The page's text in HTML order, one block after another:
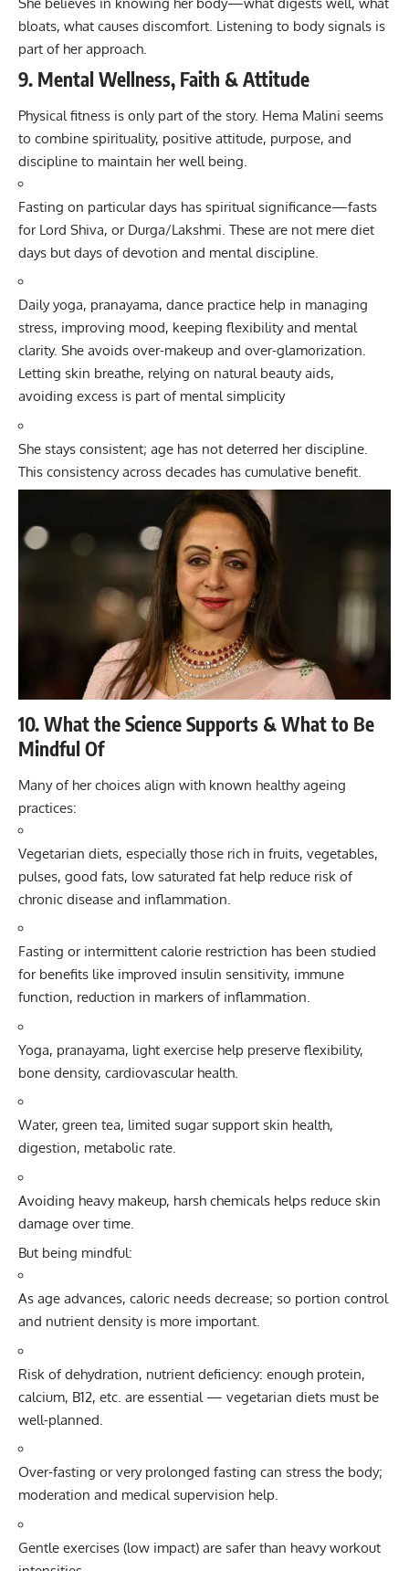
bloats, what causes discomfort. Listening to body signals is
part of her approach.
9. Mental Wellness, Faith & Attitude
Physical fitness is only part of the story. Hema Malini seems
to combine spirituality, positive attitude, purpose, and
discipline to maintain her well being.
Fasting on particular days has spiritual significance—fasts
for Lord Shiva, or Durga/Lakshmi. These are not mere diet
days but days of devotion and mental discipline.
Daily yoga, pranayama, dance practice help in managing
stress, improving mood, keeping flexibility and mental
clarity. She avoids over-makeup and over-glamorization.
Letting skin breathe, relying on natural beauty aids,
avoiding excess is part of mental simplicity
She stays consistent; age has not deterred her discipline.
This consistency across decades has cumulative benefit.
10. What the Science Supports & What to Be
Mindful Of
Many of her choices align with known healthy ageing
practices:
Vegetarian diets, especially those rich in fruits, vegetables,
pulses, good fats, low saturated fat help reduce risk of
chronic disease and inflammation.
Fasting or intermittent calorie restriction has been studied
for benefits like improved insulin sensitivity, immune
function, reduction in markers of inflammation.
Yoga, pranayama, light exercise help preserve flexibility,
bone density, cardiovascular health.
Water, green tea, limited sugar support skin health,
digestion, metabolic rate.
Avoiding heavy makeup, harsh chemicals helps reduce skin
damage over time.
But being mindful:
As age advances, caloric needs decrease; so portion control
and nutrient density is more important.
Risk of dehydration, nutrient deficiency: enough protein,
calcium, B12, etc. are essential — vegetarian diets must be
well-planned.
Over-fasting or very prolonged fasting can stress the body;
moderation and medical supervision help.
Gentle exercises (low impact) are safer than heavy workout